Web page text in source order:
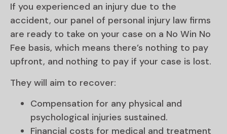
If you experienced an injury due to the
accident, our panel of personal injury law firms
are ready to take on your case on a No Win No
Fee basis, which means there’s nothing to pay
upfront, and nothing to pay if your case is lost.
They will aim to recover:
Compensation for any physical and
psychological injuries sustained.
Financial costs for medical and treatment